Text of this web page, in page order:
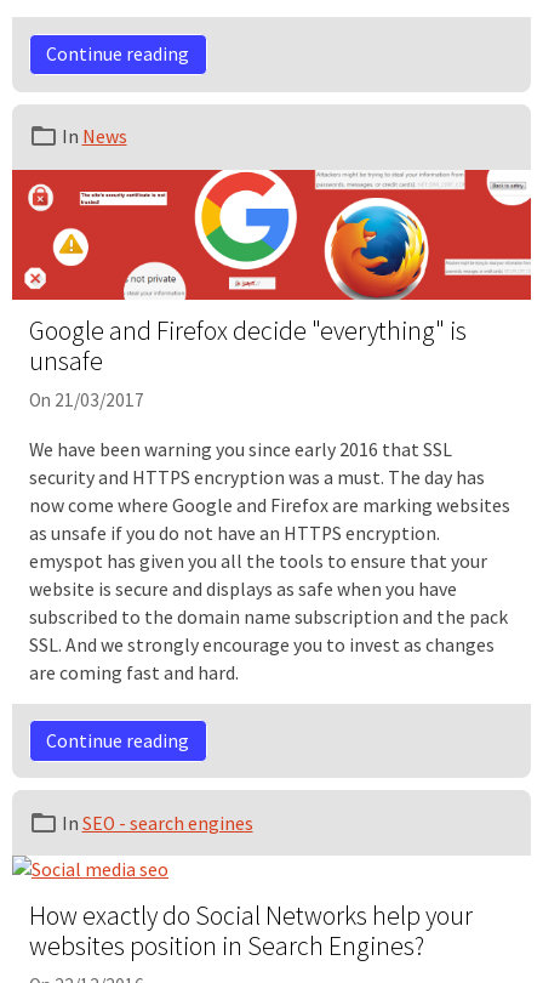
Continue reading
In News
Google and Firefox decide "everything" is
unsafe
On 21/03/2017
We have been warning you since early 2016 that SSL
security and HTTPS encryption was a must. The day has
now come where Google and Firefox are marking websites
as unsafe if you do not have an HTTPS encryption.
emyspot has given you all the tools to ensure that your
website is secure and displays as safe when you have
subscribed to the domain name subscription and the pack
SSL. And we strongly encourage you to invest as changes
are coming fast and hard.
Continue reading
In SEO - search engines
How exactly do Social Networks help your
websites position in Search Engines?